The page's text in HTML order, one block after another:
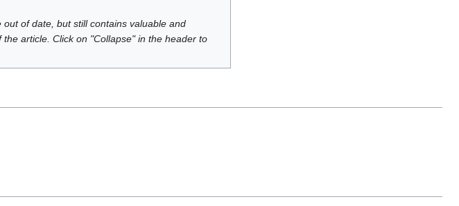
out of date, but still contains valuable and
article. Click on "Collapse" in the header to